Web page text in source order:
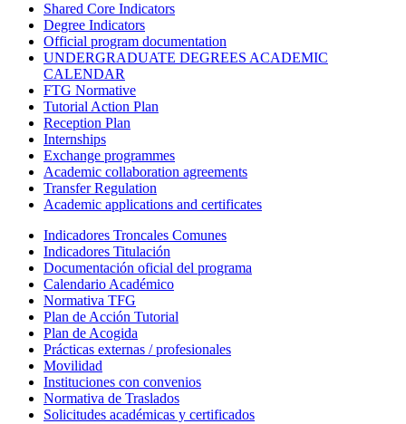
Shared Core Indicators
Degree Indicators
Official program documentation
UNDERGRADUATE DEGREES ACADEMIC
CALENDAR
FTG Normative
Tutorial Action Plan
Reception Plan
Internships
Exchange programmes
Academic collaboration agreements
Transfer Regulation
Academic applications and certificates
Indicadores Troncales Comunes
Indicadores Titulación
Documentación oficial del programa
Calendario Académico
Normativa TFG
Plan de Acción Tutorial
Plan de Acogida
Prácticas externas / profesionales
Movilidad
Instituciones con convenios
Normativa de Traslados
Solicitudes académicas y certificados